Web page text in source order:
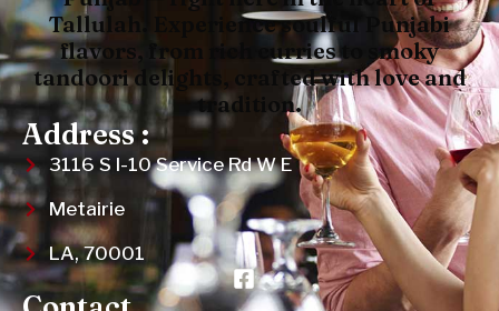
Tallulah. Experience soulful Punjabi
flavors, from rich curries to smoky
tandoori delights, crafted with love and
tradition.
Address :
3116 S I-10 Service Rd W E
Metairie
LA, 70001